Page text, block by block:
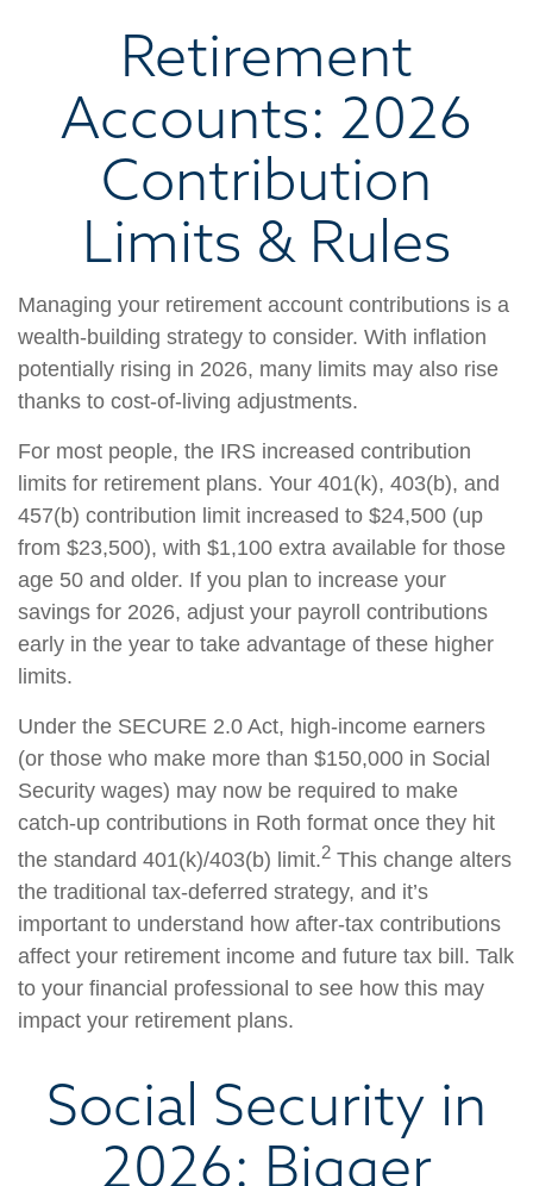
Retirement
Accounts: 2026
Contribution
Limits & Rules
Managing your retirement account contributions is a
wealth-building strategy to consider. With inflation
potentially rising in 2026, many limits may also rise
thanks to cost-of-living adjustments.
For most people, the IRS increased contribution
limits for retirement plans. Your 401(k), 403(b), and
457(b) contribution limit increased to $24,500 (up
from $23,500), with $1,100 extra available for those
age 50 and older. If you plan to increase your
savings for 2026, adjust your payroll contributions
early in the year to take advantage of these higher
limits.
Under the SECURE 2.0 Act, high-income earners
(or those who make more than $150,000 in Social
Security wages) may now be required to make
catch-up contributions in Roth format once they hit
the standard 401(k)/403(b) limit.2 This change alters
the traditional tax-deferred strategy, and it’s
important to understand how after-tax contributions
affect your retirement income and future tax bill. Talk
to your financial professional to see how this may
impact your retirement plans.
Social Security in
2026: Bigger